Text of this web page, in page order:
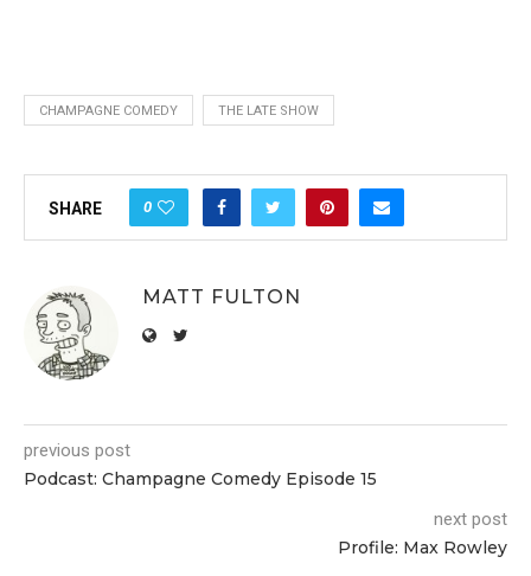
CHAMPAGNE COMEDY THE LATE SHOW
SHARE 0
MATT FULTON
previous post
Podcast: Champagne Comedy Episode 15
next post
Profile: Max Rowley